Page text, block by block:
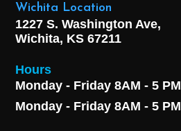
Wichita Location
1227 S. Washington Ave,
Wichita, KS 67211
Hours
Monday - Friday 8AM - 5 PM
Monday - Friday 8AM - 5 PM